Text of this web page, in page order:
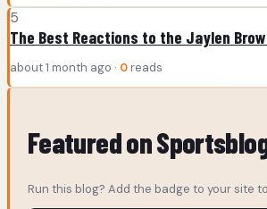
5
The Best Reactions to the Jaylen
about 1 month ago · 0 reads
Featured on
Run this blog? Add the badge to your site